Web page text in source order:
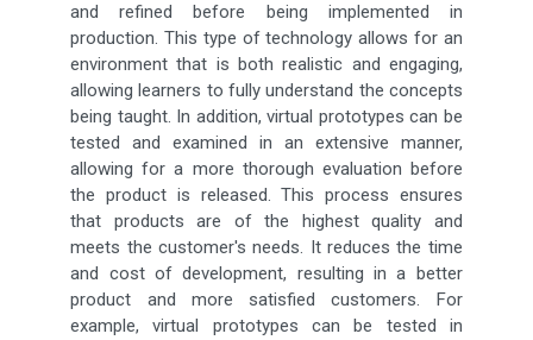
and refined before being implemented in
production. This type of technology allows for an
environment that is both realistic and engaging,
allowing learners to fully understand the concepts
being taught. In addition, virtual prototypes can be
tested and examined in an extensive manner,
allowing for a more thorough evaluation before
the product is released. This process ensures
that products are of the highest quality and
meets the customer's needs. It reduces the time
and cost of development, resulting in a better
product and more satisfied customers. For
example, virtual prototypes can be tested in